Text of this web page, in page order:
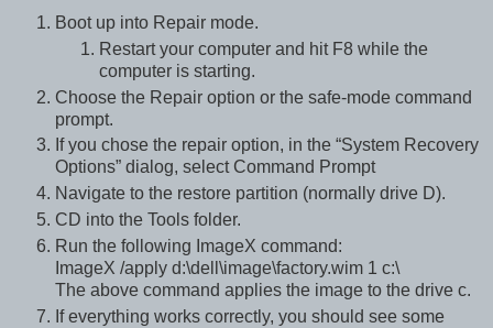
Boot up into Repair mode.
Restart your computer and hit F8 while the
computer is starting.
Choose the Repair option or the safe-mode command
prompt.
If you chose the repair option, in the “System Recovery
Options” dialog, select Command Prompt
Navigate to the restore partition (normally drive D).
CD into the Tools folder.
Run the following ImageX command:
ImageX /apply d:\dell\image\factory.wim 1 c:\
The above command applies the image to the drive c.
If everything works correctly, you should see some